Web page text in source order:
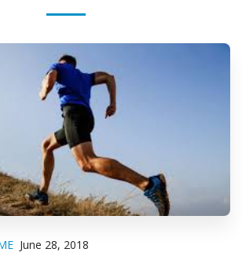
June 28, 2018